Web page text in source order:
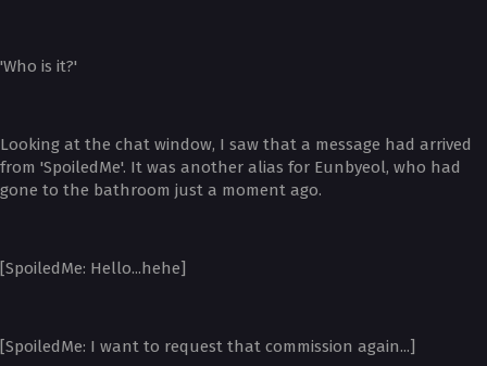
'Who is it?'
Looking at the chat window, I saw that a message had arrived
from 'SpoiledMe'. It was another alias for Eunbyeol, who had
gone to the bathroom just a moment ago.
[SpoiledMe: Hello...hehe]
[SpoiledMe: I want to request that commission again...]